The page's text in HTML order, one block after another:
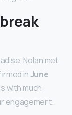
Nolan met
inJune
with much
engagement.